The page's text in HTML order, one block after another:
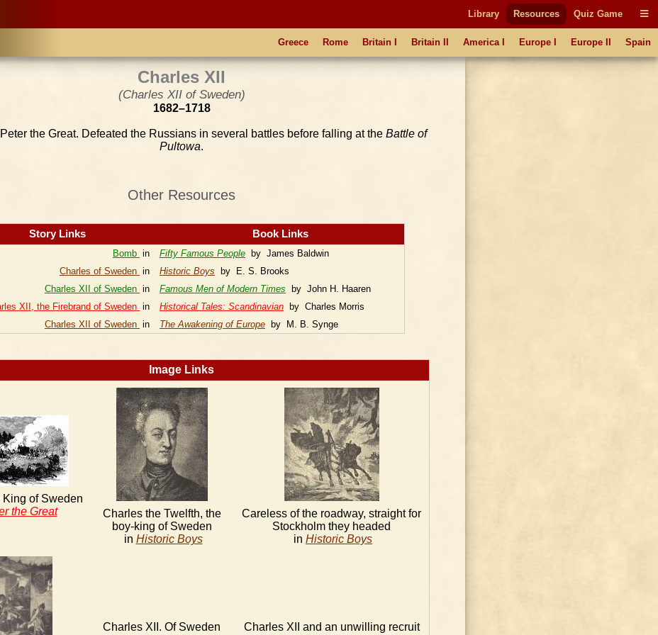
Library Resources Quiz Game
Greece Rome Britain I Britain II America I Europe I Europe II Spain
Charles XII
(Charles XII of Sweden)
1682–1718
the Great. Defeated the Russians in several battles before falling at the Battle of
Pultowa.
Other Resources
Story Links Book Links
Bomb in Fifty Famous People by James Baldwin
Charles of Sweden in Historic Boys by E. S. Brooks
Charles XII of Sweden in Famous Men of Modern Times by John H. Haaren
XII, the Firebrand of Sweden in Historical Tales: Scandinavian by Charles Morris
Charles XII of Sweden in The Awakening of Europe by M. B. Synge
Image Links
King of Sweden
the Great
Charles the Twelfth, the
boy-king of Sweden
in Historic Boys
Careless of the roadway, straight for
Stockholm they headed
in Historic Boys
Charles XII. Of Sweden
Charles XII and an unwilling recruit